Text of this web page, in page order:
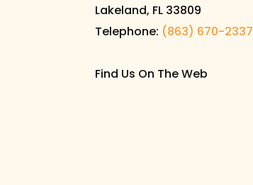
Lakeland, FL 33809
Telephone: (863) 670-2337
Find Us On The Web